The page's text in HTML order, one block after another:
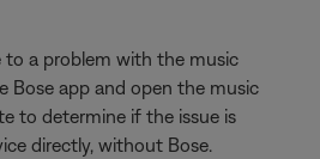
to a problem with the music
Bose app and open the music
to determine if the issue is
directly, without Bose.